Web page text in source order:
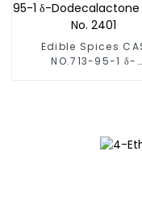
Edible Spices
NO.713-95-1 δ-